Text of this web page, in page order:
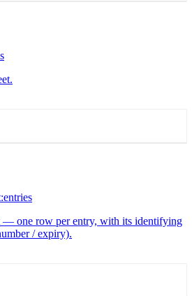
— one row per entry, with its identifying
/ expiry).